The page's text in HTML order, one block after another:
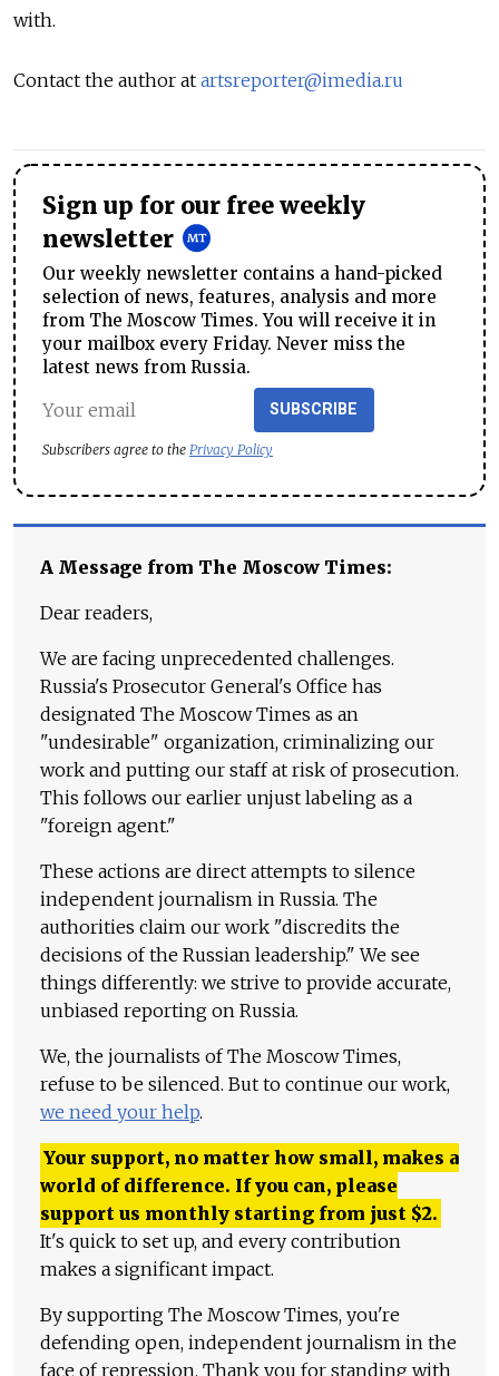
with.
Contact the author at artsreporter@imedia.ru
Sign up for our free weekly
newsletter
Our weekly newsletter contains a hand-picked
selection of news, features, analysis and more
from The Moscow Times. You will receive it in
your mailbox every Friday. Never miss the
latest news from Russia.
SUBSCRIBE
Subscribers agree to the Privacy Policy
A Message from The Moscow Times:
Dear readers,
We are facing unprecedented challenges.
Russia's Prosecutor General's Office has
designated The Moscow Times as an
"undesirable" organization, criminalizing our
work and putting our staff at risk of prosecution.
This follows our earlier unjust labeling as a
"foreign agent."
These actions are direct attempts to silence
independent journalism in Russia. The
authorities claim our work "discredits the
decisions of the Russian leadership." We see
things differently: we strive to provide accurate,
unbiased reporting on Russia.
We, the journalists of The Moscow Times,
refuse to be silenced. But to continue our work,
we need your help.
Your support, no matter how small, makes a
world of difference. If you can, please
support us monthly starting from just $2.
It's quick to set up, and every contribution
makes a significant impact.
By supporting The Moscow Times, you're
defending open, independent journalism in the
face of repression. Thank you for standing with